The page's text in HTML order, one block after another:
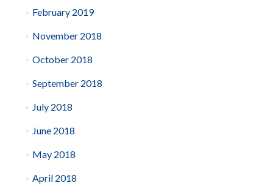
February 2019
November 2018
October 2018
September 2018
July 2018
June 2018
May 2018
April 2018